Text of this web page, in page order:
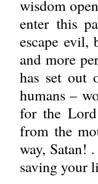
wisdom
enter this
escape evil,
and more
has set out
humans –
for the Lord
from the
way, Satan!
saving your